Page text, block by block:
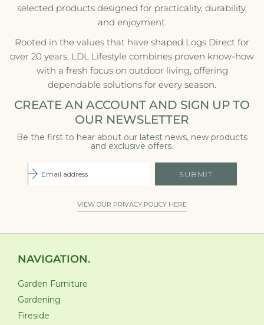
selected products designed for practicality, durability,
and enjoyment.
Rooted in the values that have shaped Logs Direct for
over 20 years, LDL Lifestyle combines proven know-how
with a fresh focus on outdoor living, offering
dependable solutions for every season.
CREATE AN ACCOUNT AND SIGN UP TO
OUR NEWSLETTER
Be the first to hear about our latest news, new products
and exclusive offers.
SUBMIT
VIEW OUR PRIVACY POLICY HERE
NAVIGATION.
Garden Furniture
Gardening
Fireside